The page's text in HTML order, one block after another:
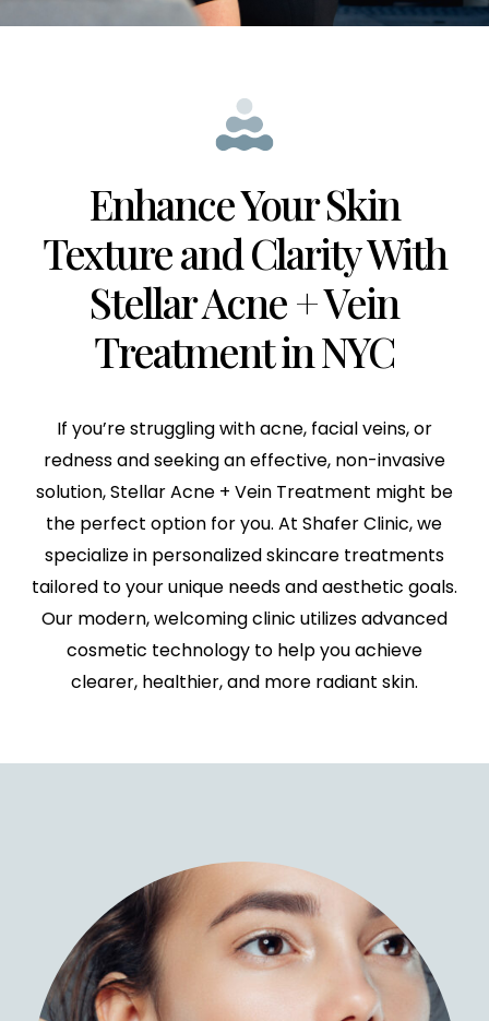
Enhance Your Skin
Texture and Clarity With
Stellar Acne + Vein
Treatment in NYC
If you’re struggling with acne, facial veins, or
redness and seeking an effective, non-invasive
solution, Stellar Acne + Vein Treatment might be
the perfect option for you. At Shafer Clinic, we
specialize in personalized skincare treatments
tailored to your unique needs and aesthetic goals.
Our modern, welcoming clinic utilizes advanced
cosmetic technology to help you achieve
clearer, healthier, and more radiant skin.